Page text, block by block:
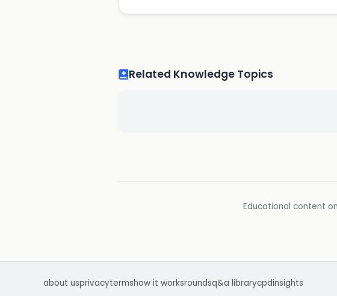
Related Knowledge Topics
Educational content
about usprivacytermshow it worksroundsq&a librarycpdinsights